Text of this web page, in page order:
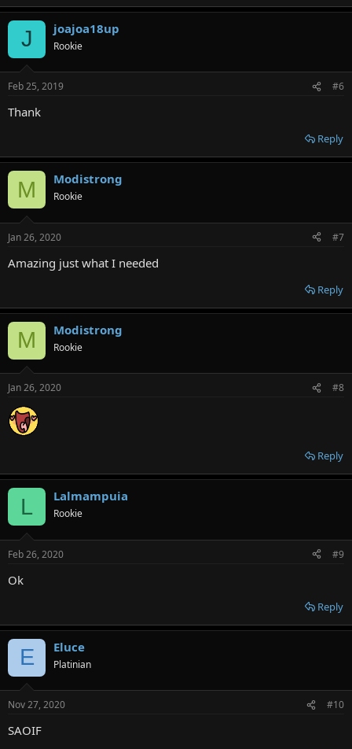
e
a
s
J joajoa18up
Rookie
Feb 25, 2019 #6
Thank
Reply
M Modistrong
Rookie
Jan 26, 2020 #7
Amazing just what I needed
Reply
M Modistrong
Rookie
Jan 26, 2020 #8
Reply
L Lalmampuia
Rookie
Feb 26, 2020 #9
Ok
Reply
E Eluce
Platinian
Nov 27, 2020 #10
SAOIF